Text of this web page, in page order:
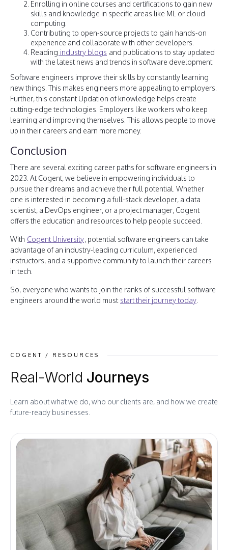
Enrolling in online courses and certifications to gain new
skills and knowledge in specific areas like ML or cloud
computing.
Contributing to open-source projects to gain hands-on
experience and collaborate with other developers.
Reading industry blogs and publications to stay updated
with the latest news and trends in software development.
Software engineers improve their skills by constantly learning
new things. This makes engineers more appealing to employers.
Further, this constant Updation of knowledge helps create
cutting-edge technologies. Employers like workers who keep
learning and improving themselves. This allows people to move
up in their careers and earn more money.
Conclusion
There are several exciting career paths for software engineers in
2023. At Cogent, we believe in empowering individuals to
pursue their dreams and achieve their full potential. Whether
one is interested in becoming a full-stack developer, a data
scientist, a DevOps engineer, or a project manager, Cogent
offers the education and resources to help people succeed.
With Cogent University, potential software engineers can take
advantage of an industry-leading curriculum, experienced
instructors, and a supportive community to launch their careers
in tech.
So, everyone who wants to join the ranks of successful software
engineers around the world must start their journey today
COGENT / RESOURCES
Real-World Journeys
Learn about what we do, who our clients are, and how we create
future-ready businesses.